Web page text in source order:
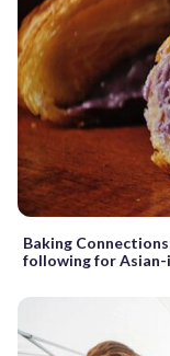
Baking
following for Asian-